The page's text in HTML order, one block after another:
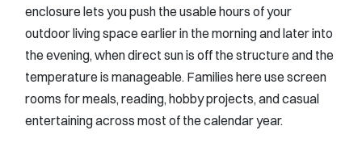
enclosure lets you push the usable hours of your
outdoor living space earlier in the morning and later into
the evening, when direct sun is off the structure and the
temperature is manageable. Families here use screen
rooms for meals, reading, hobby projects, and casual
entertaining across most of the calendar year.